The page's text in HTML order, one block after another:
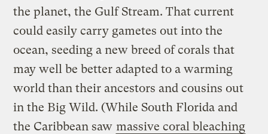
the planet, the Gulf Stream. That current
could easily carry gametes out into the
ocean, seeding a new breed of corals that
may well be better adapted to a warming
world than their ancestors and cousins out
in the Big Wild. (While South Florida and
the Caribbean saw massive coral bleaching